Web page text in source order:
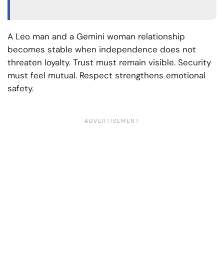
A Leo man and a Gemini woman relationship
becomes stable when independence does not
threaten loyalty. Trust must remain visible. Security
must feel mutual. Respect strengthens emotional
safety.